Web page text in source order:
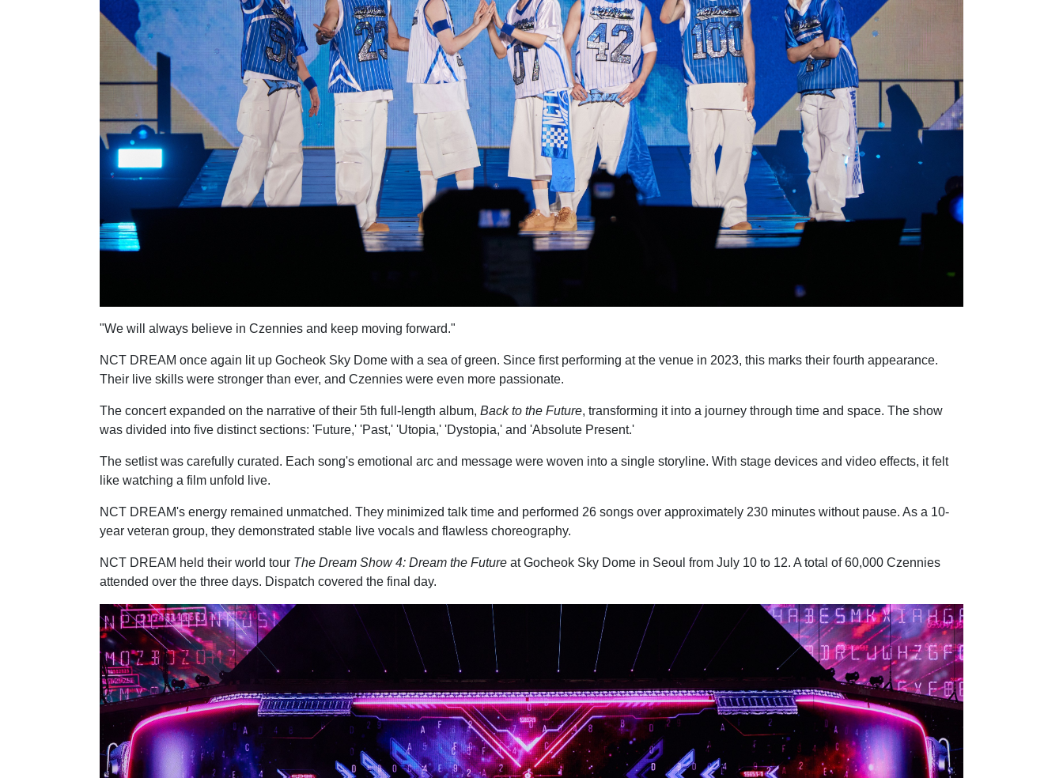
"We will always believe in Czennies and keep moving forward."
NCT DREAM once again lit up Gocheok Sky Dome with a sea of green. Since first performing at the venue in 2023, this marks their fourth appearance.
Their live skills were stronger than ever, and Czennies were even more passionate.
The concert expanded on the narrative of their 5th full-length album, Back to the Future, transforming it into a journey through time and space. The show
was divided into five distinct sections: 'Future,' 'Past,' 'Utopia,' 'Dystopia,' and 'Absolute Present.'
The setlist was carefully curated. Each song's emotional arc and message were woven into a single storyline. With stage devices and video effects, it felt
like watching a film unfold live.
NCT DREAM's energy remained unmatched. They minimized talk time and performed 26 songs over approximately 230 minutes without pause. As a 10-
year veteran group, they demonstrated stable live vocals and flawless choreography.
NCT DREAM held their world tour The Dream Show 4: Dream the Future at Gocheok Sky Dome in Seoul from July 10 to 12. A total of 60,000 Czennies
attended over the three days. Dispatch covered the final day.